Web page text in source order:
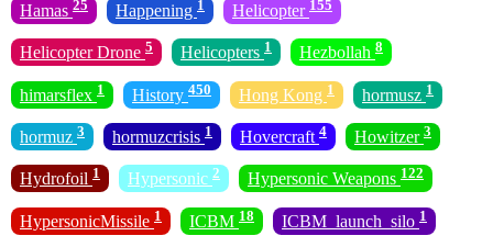
Hamas 25 Happening 1 Helicopter 155
Helicopter Drone 5 Helicopters 1 Hezbollah 8
himarsflex 1 History 450 Hong Kong 1 hormusz 1
hormuz 3 hormuzcrisis 1 Hovercraft 4 Howitzer 3
Hydrofoil 1 Hypersonic 2 Hypersonic Weapons 122
HypersonicMissile 1 ICBM 18 ICBM_launch_silo 1